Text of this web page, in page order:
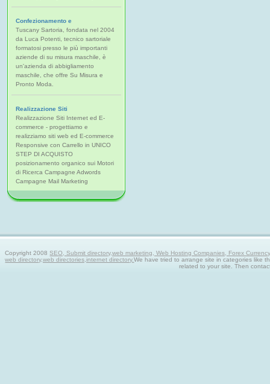
Confezionamento e
Tuscany Sartoria, fondata nel 2004
da Luca Potenti, tecnico sartoriale
formatosi presso le più importanti
aziende di su misura maschile, è
un'azienda di abbigliamento
maschile, che offre Su Misura e
Pronto Moda.
Realizzazione Siti
Realizzazione Siti Internet ed E-
commerce - progettiamo e
realizziamo siti web ed E-commerce
Responsive con Carrello in UNICO
STEP DI ACQUISTO
posizionamento organico sui Motori
di Ricerca Campagne Adwords
Campagne Mail Marketing
Copyright 2008SEO, Submit directory,web marketing, Web Hosting Companies, Forex
web directory,web directories,internet directory.We have tried to arrange site in categories like
related to your site. Then